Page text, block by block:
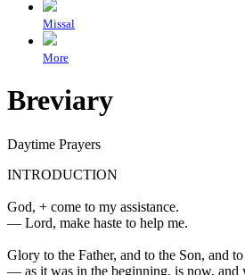
Missal
More
Breviary
Daytime Prayers
INTRODUCTION
God, + come to my assistance.
— Lord, make haste to help me.
Glory to the Father, and to the Son, and
— as it was in the beginning, is now,